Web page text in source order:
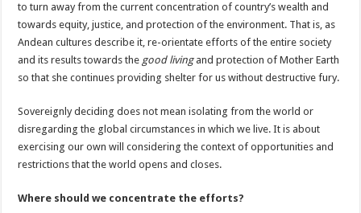
to turn away from the current concentration of country’s wealth and
towards equity, justice, and protection of the environment. That is, as
Andean cultures describe it, re-orientate efforts of the entire society
and its results towards the good livingand protection of Mother Earth
so that she continues providing shelter for us without destructive fury.
Sovereignly deciding does not mean isolating from the world or
disregarding the global circumstances in which we live. It is about
exercising our own will considering the context of opportunities and
restrictions that the world opens and closes.
Where should we concentrate the efforts?